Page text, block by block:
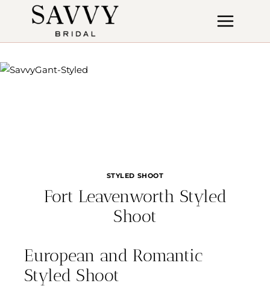
STYLED SHOOT
Fort Leavenworth Styled
Shoot
European and Romantic
Styled Shoot